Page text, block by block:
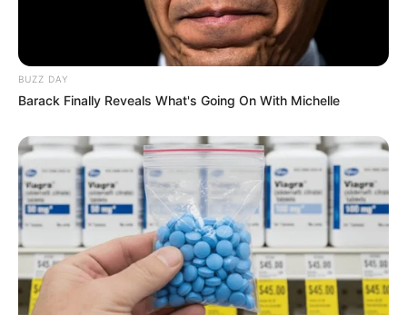
BUZZ DAY
Barack Finally Reveals What's Going On With Michelle